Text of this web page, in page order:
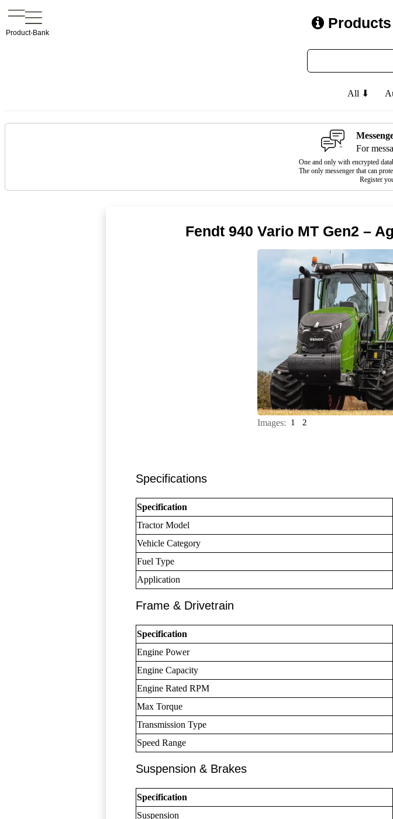
Product-Bank
Products
All ⬇
For
One and only with encrypted
The only messenger that can
Register
Fendt 940 Vario MT Gen2 –
Images: 1 2
Specifications
Specification
Tractor Model
Vehicle Category
Fuel Type
Application
Frame & Drivetrain
Specification
Engine Power
Engine Capacity
Engine Rated RPM
Max Torque
Transmission Type
Speed Range
Suspension & Brakes
Specification
Suspension